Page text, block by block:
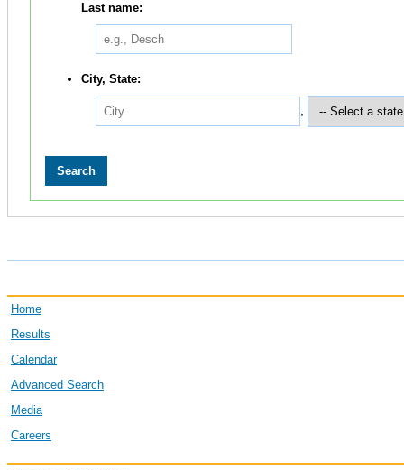
Last name:
City, State:
,
Home
Results
Calendar
Advanced Search
Media
Careers